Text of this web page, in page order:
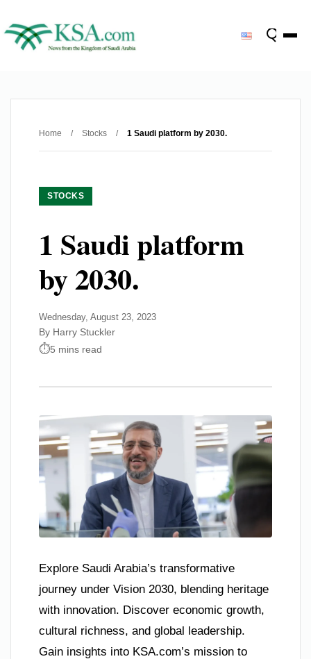
Home / Stocks / 1 Saudi platform by 2030.
STOCKS
1 Saudi platform
by 2030.
Wednesday, August 23, 2023
By Harry Stuckler
5 mins read
Explore Saudi Arabia’s transformative
journey under Vision 2030, blending heritage
with innovation. Discover economic growth,
cultural richness, and global leadership.
Gain insights into KSA.com’s mission to